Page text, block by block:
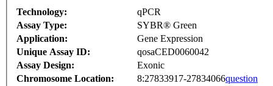
Technology:
qPCR
Assay Type:
SYBR® Green
Application:
Gene Expression
Unique Assay ID:
qosaCED0060042
Assay Design:
Exonic
Chromosome Location:
8:27833917-27834066question